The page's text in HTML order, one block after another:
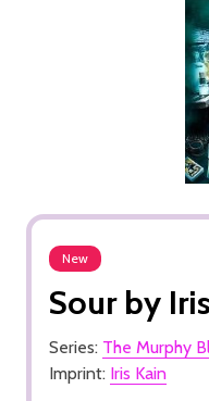
New
Sour by
Series: The Murphy
Imprint: Iris Kain